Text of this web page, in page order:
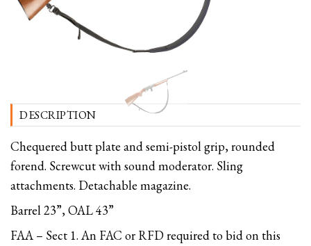
DESCRIPTION
Chequered butt plate and semi-pistol grip, rounded
forend. Screwcut with sound moderator. Sling
attachments. Detachable magazine.
Barrel 23”, OAL 43”
FAA – Sect 1. An FAC or RFD required to bid on this